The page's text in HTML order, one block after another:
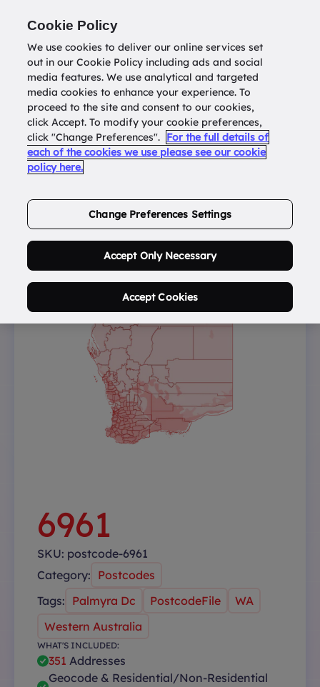
Return todatatools.com.au
Buy Address List
6961
SKU: postcode-6961
Category: Postcodes
Tags: Palmyra Dc PostcodeFile
WA
Western Australia
WHAT'S INCLUDED:
351 Addresses
Geocode & Residential/Non-Residential
Cookie Policy
We use cookies to deliver our online services set
out in our Cookie Policy including ads and social
media features. We use analytical and targeted
media cookies to enhance your experience. To
proceed to the site and consent to our cookies,
click Accept. To modify your cookie preferences,
click "Change Preferences". For the full details of
each of the cookies we use please see our cookie
policy here.
Change Preferences Settings
Accept Only Necessary
Accept Cookies